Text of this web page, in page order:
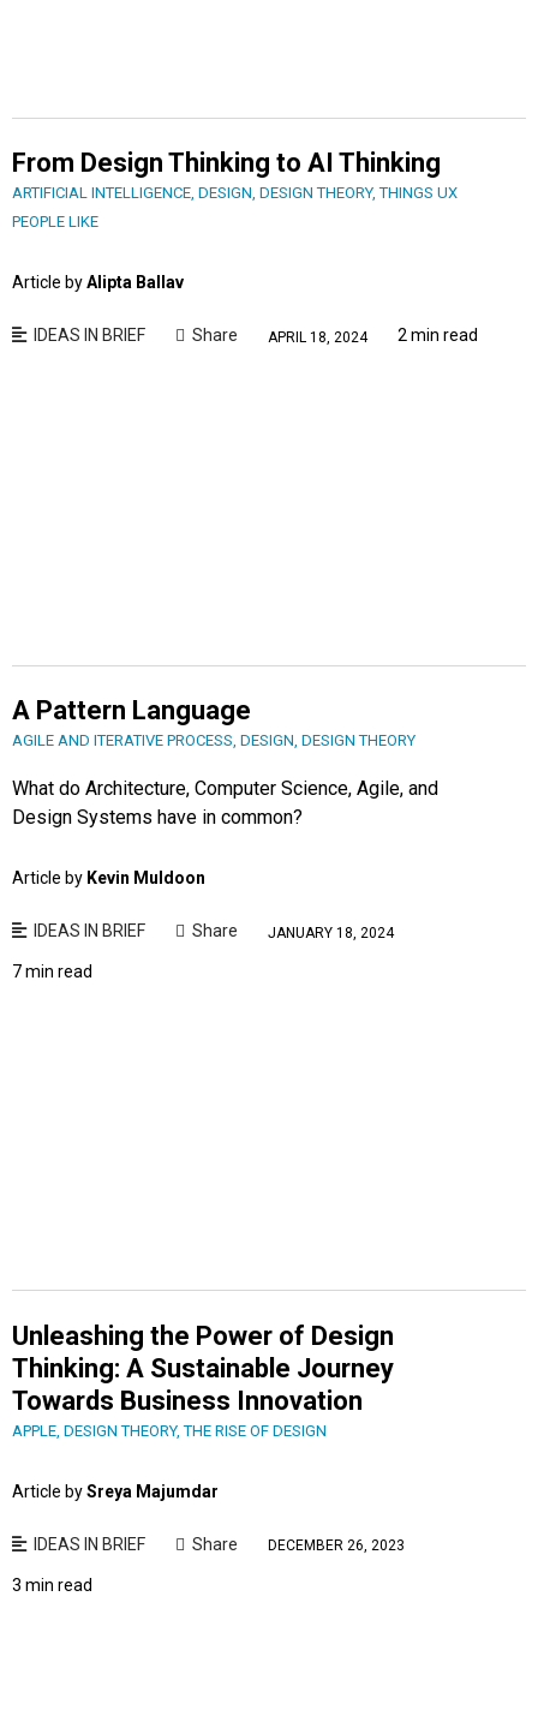
From Design Thinking to AI Thinking
ARTIFICIAL INTELLIGENCE, DESIGN, DESIGN THEORY,THINGS UX
PEOPLE LIKE
Article byAlipta Ballav
IDEAS IN BRIEF Share APRIL 18, 2024 2 min read
A Pattern Language
AGILE AND ITERATIVE PROCESS, DESIGN, DESIGN THEORY
What do Architecture, Computer Science, Agile, and
Design Systems have in common?
Article by Kevin Muldoon
IDEAS IN BRIEF Share JANUARY 18, 2024
7 min read
Unleashing the Power of Design
Thinking: A Sustainable Journey
Towards Business Innovation
APPLE DESIGN THEORY,THE RISE OF DESIGN
Article bySreya Majumdar
IDEAS IN BRIEF Share DECEMBER 26, 2023
3 min read